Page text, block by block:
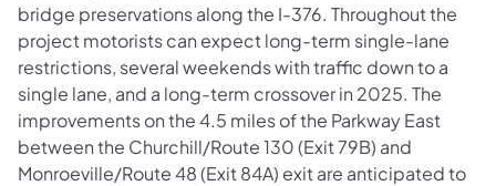
bridge preservations along the I-376. Throughout the
project motorists can expect long-term single-lane
restrictions, several weekends with traffic down to a
single lane, and a long-term crossover in 2025. The
improvements on the 4.5 miles of the Parkway East
betweenthe Churchill/Route 130 (Exit 79B) and
Monroeville/Route 48 (Exit 84A) exit are anticipated to